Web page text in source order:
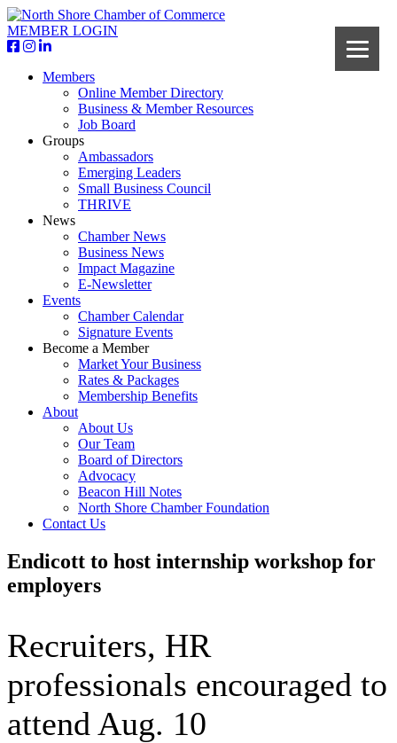
MEMBER LOGIN
Members
Online Member Directory
Business & Member Resources
Job Board
Groups
Ambassadors
Emerging Leaders
Small Business Council
THRIVE
News
Chamber News
Business News
Impact Magazine
E-Newsletter
Events
Chamber Calendar
Signature Events
Become a Member
Market Your Business
Rates & Packages
Membership Benefits
About
About Us
Our Team
Board of Directors
Advocacy
Beacon Hill Notes
North Shore Chamber Foundation
Contact Us
Endicott to host internship workshop for
employers
Recruiters, HR
professionals encouraged to
attend Aug. 10